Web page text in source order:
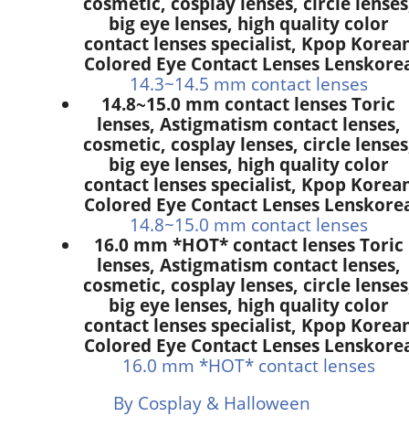
big eye lenses, high quality color
contact lenses specialist, Kpop
Colored Eye Contact Lenses
14.3~14.5 mm contact lenses
14.8~15.0 mm contact lenses Toric
lenses, Astigmatism contact lenses,
cosmetic, cosplay lenses, circle
big eye lenses, high quality color
contact lenses specialist, Kpop
Colored Eye Contact Lenses
14.8~15.0 mm contact lenses
16.0 mm *HOT* contact lenses Toric
lenses, Astigmatism contact lenses,
cosmetic, cosplay lenses, circle
big eye lenses, high quality color
contact lenses specialist, Kpop
Colored Eye Contact Lenses
16.0 mm *HOT* contact lenses
By Cosplay & Halloween